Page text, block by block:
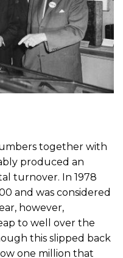
together with
produced an
turnover. In 1978
and was considered
however,
to well over the
this slipped back
one million that